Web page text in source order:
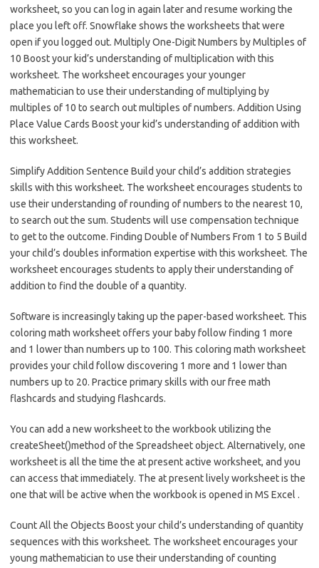
worksheet, so you can log in again later and resume working the
place you left off. Snowflake shows the worksheets that were
open if you logged out. Multiply One-Digit Numbers by Multiples of
10 Boost your kid’s understanding of multiplication with this
worksheet. The worksheet encourages your younger
mathematician to use their understanding of multiplying by
multiples of 10 to search out multiples of numbers. Addition Using
Place Value Cards Boost your kid’s understanding of addition with
this worksheet.
Simplify Addition Sentence Build your child’s addition strategies
skills with this worksheet. The worksheet encourages students to
use their understanding of rounding of numbers to the nearest 10,
to search out the sum. Students will use compensation technique
to get to the outcome. Finding Double of Numbers From 1 to 5 Build
your child’s doubles information expertise with this worksheet. The
worksheet encourages students to apply their understanding of
addition to find the double of a quantity.
Software is increasingly taking up the paper-based worksheet. This
coloring math worksheet offers your baby follow finding 1 more
and 1 lower than numbers up to 100. This coloring math worksheet
provides your child follow discovering 1 more and 1 lower than
numbers up to 20. Practice primary skills with our free math
flashcards and studying flashcards.
You can add a new worksheet to the workbook utilizing the
createSheet()method of the Spreadsheet object. Alternatively, one
worksheet is all the time the at present active worksheet, and you
can access that immediately. The at present lively worksheet is the
one that will be active when the workbook is opened in MS Excel .
Count All the Objects Boost your child’s understanding of quantity
sequences with this worksheet. The worksheet encourages your
young mathematician to use their understanding of counting